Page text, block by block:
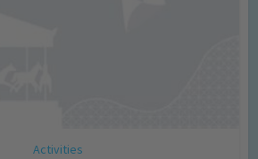
Activities